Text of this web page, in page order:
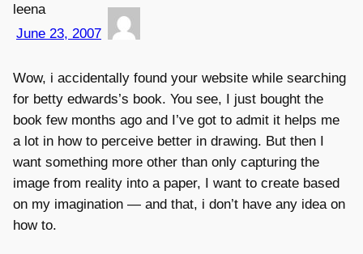
leena
June 23, 2007
Wow, i accidentally found your website while searching
for betty edwards’s book. You see, I just bought the
book few months ago and I’ve got to admit it helps me
a lot in how to perceive better in drawing. But then I
want something more other than only capturing the
image from reality into a paper, I want to create based
on my imagination — and that, i don’t have any idea on
how to.